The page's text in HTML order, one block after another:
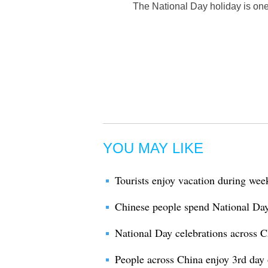
The National Day holiday is
YOU MAY LIKE
Tourists enjoy vacation during
Chinese people spend National
National Day celebrations across
People across China enjoy 3rd